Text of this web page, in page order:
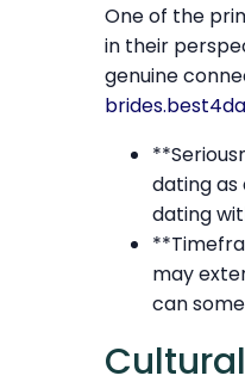
One of the
in their
genuine
dating as
dating
may
can